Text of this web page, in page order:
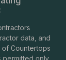
data, and
Countertops